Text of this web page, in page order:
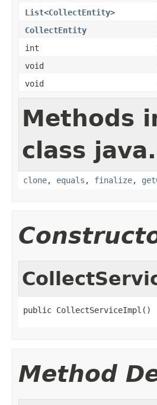
List<CollectEntity>
CollectEntity
int
void
void
Methods
class
clone, equals , finalize,
public CollectServiceImpl()
Method